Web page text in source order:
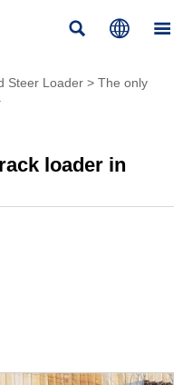
  
Steer Loader > The only
loader in